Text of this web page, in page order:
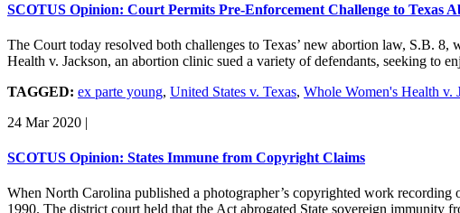
SCOTUS Opinion: Court Permits Pre-Enforcement Challenge to Texas
The Court today resolved both challenges to Texas’ new abortion law, S.B.
Health v. Jackson, an abortion clinic sued a variety of defendants, seeking to
TAGGED: ex parte young, United States v. Texas, Whole Women's Health v.
24 Mar 2020 |
SCOTUS Opinion: States Immune from Copyright Claims
When North Carolina published a photographer’s copyrighted work
1990. The district court held that the Act abrogated State sovereign immunity